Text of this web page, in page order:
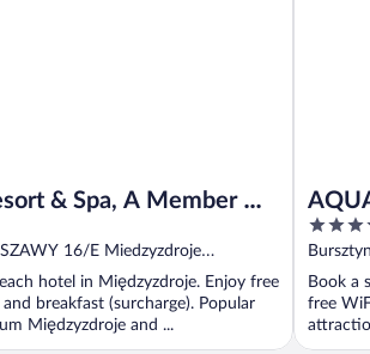
& Spa, A Member Of
16/E Miedzyzdroje
hotel in Międzyzdroje. Enjoy free
breakfast (surcharge). Popular
Międzyzdroje and ...
4
out
of
5
Book a
free
...